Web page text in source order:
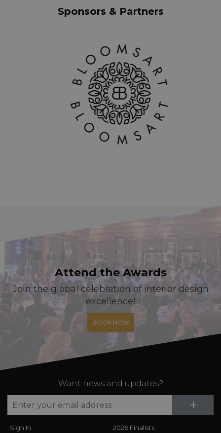
Sponsors & Partners
Attend the Awards
Join the global celebration of interior design
excellence!
BOOK NOW
Want news and updates?
+
Sign In 2026 Finalists